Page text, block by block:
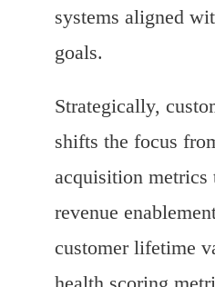
systems aligned
goals.
Strategically,
shifts the focus
acquisition metrics
revenue
customer lifetime